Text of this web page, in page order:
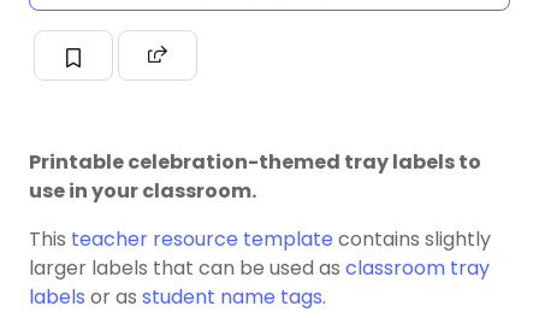
Printable celebration-themed tray labels to
use in your classroom.
This teacher resource template contains slightly
larger labels that can be used as classroom tray
labels or as student name tags.